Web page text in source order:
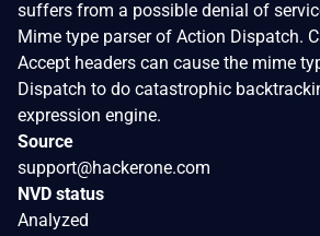
suffers from a possible denial of
Mime type parser of Action Dispatch.
Accept headers can cause the mime
Dispatch to do catastrophic
expression engine.
Source
support@hackerone.com
NVD status
Analyzed